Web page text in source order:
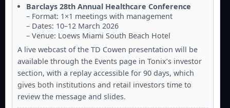
Barclays 28th Annual Healthcare Conference
– Format: 1×1 meetings with management
– Dates: 10–12 March 2026
– Venue: Loews Miami South Beach Hotel
A live webcast of the TD Cowen presentation will be
available through the Events page in Tonix’s investor
section, with a replay accessible for 90 days, which
gives both institutions and retail investors time to
review the message and slides.